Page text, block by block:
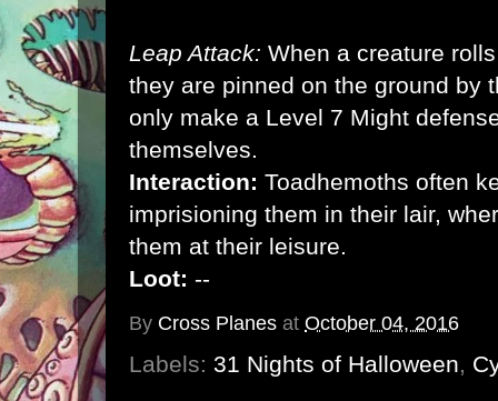
Leap Attack: When a creature
they are pinned on the ground by
only make a Level 7 Might
themselves.
Interaction: Toadhemoths often
imprisioning them in their lair,
them at their leisure.
Loot: --
By Cross Planes at October 04, 2016
Labels: 31 Nights of Halloween,